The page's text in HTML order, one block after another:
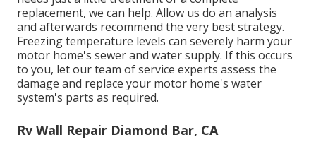
replacement, we can help. Allow us do an analysis
and afterwards recommend the very best strategy.
Freezing temperature levels can severely harm your
motor home's sewer and water supply. If this occurs
to you, let our team of service experts assess the
damage and replace your motor home's water
system's parts as required.
Rv Wall Repair Diamond Bar, CA